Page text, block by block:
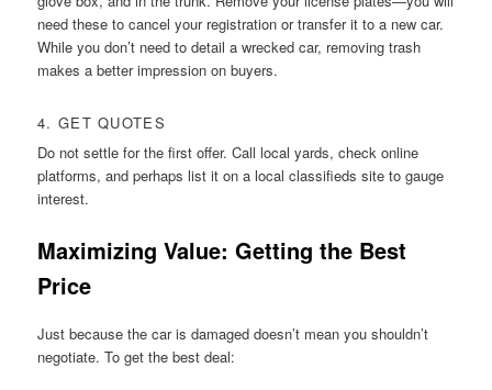
need these to cancel your registration or transfer it to a new car.
While you don’t need to detail a wrecked car, removing trash
makes a better impression on buyers.
4. GET QUOTES
Do not settle for the first offer. Call local yards, check online
platforms, and perhaps list it on a local classifieds site to gauge
interest.
Maximizing Value: Getting the Best
Price
Just because the car is damaged doesn’t mean you shouldn’t
negotiate. To get the best deal: